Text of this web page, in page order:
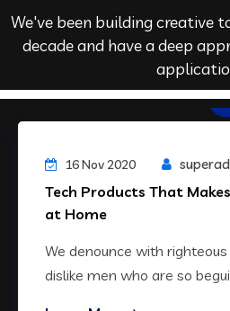
We've been building creative
decade and have a deep
16 Nov 2020
Tech Products That
at Home
We denounce with
dislike men who are so